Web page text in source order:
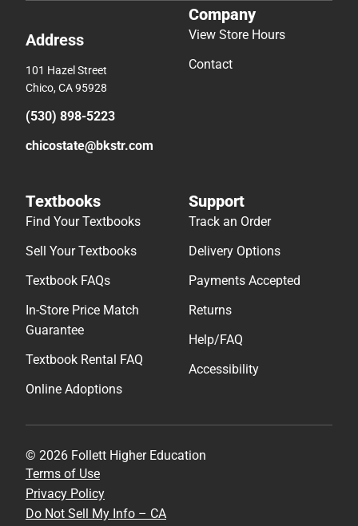
Address
101 Hazel Street
Chico, CA 95928
(530) 898-5223
chicostate@bkstr.com
Company
View Store Hours
Contact
Textbooks
Find Your Textbooks
Sell Your Textbooks
Textbook FAQs
In-Store Price Match
Guarantee
Textbook Rental FAQ
Online Adoptions
Support
Track an Order
Delivery Options
Payments Accepted
Returns
Help/FAQ
Accessibility
© 2026 Follett Higher Education
Terms of Use
Privacy Policy
Do Not Sell My Info – CA